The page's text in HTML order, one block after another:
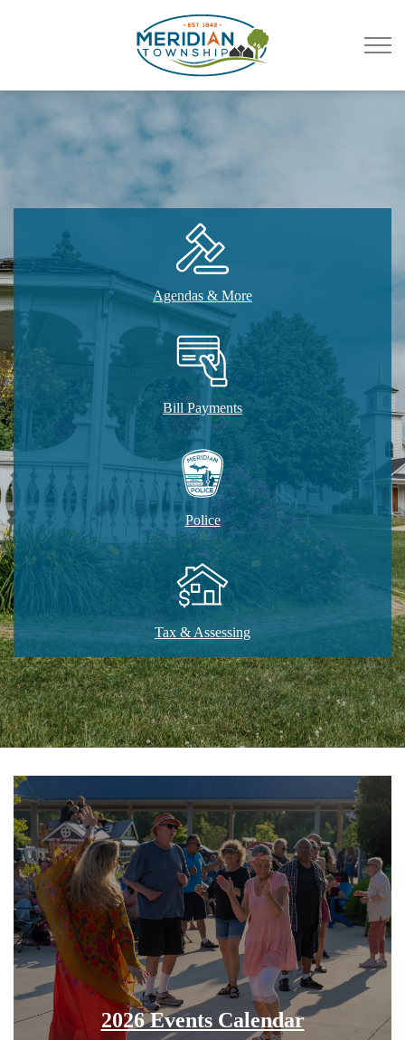
Agendas & More
Bill Payments
Police
Tax & Assessing
Home
2026 Events Calendar